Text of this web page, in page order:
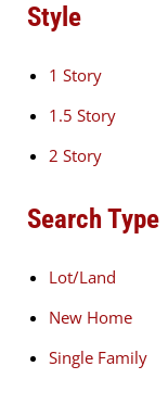
Style
1 Story
1.5 Story
2 Story
Search Type
Lot/Land
New Home
Single Family